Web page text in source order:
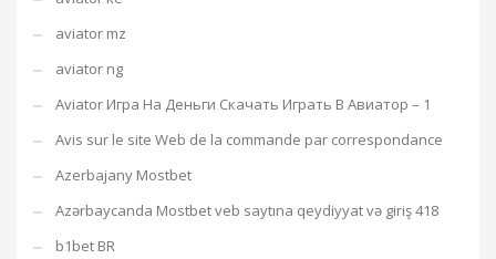
aviator mz
aviator ng
Aviator Игра На Деньги Скачать Играть В Авиатор – 1
Avis sur le site Web de la commande par correspondance
Azerbajany Mostbet
Azərbaycanda Mostbet veb saytına qeydiyyat və giriş 418
b1bet BR